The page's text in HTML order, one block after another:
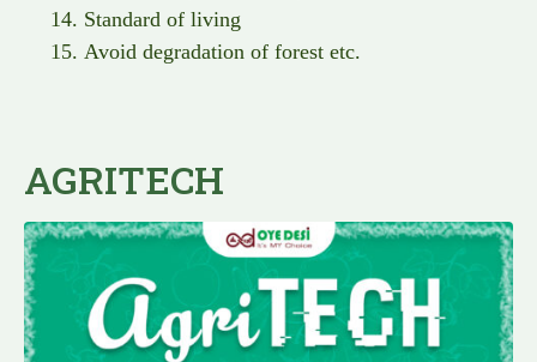
Standard of living
Avoid degradation of forest etc.
AGRITECH